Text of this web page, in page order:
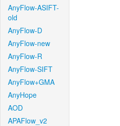
AnyFlow-ASIFT-
old
AnyFlow-D
AnyFlow-new
AnyFlow-R
AnyFlow-SIFT
AnyFlow+GMA
AnyHope
AOD
APAFlow_v2